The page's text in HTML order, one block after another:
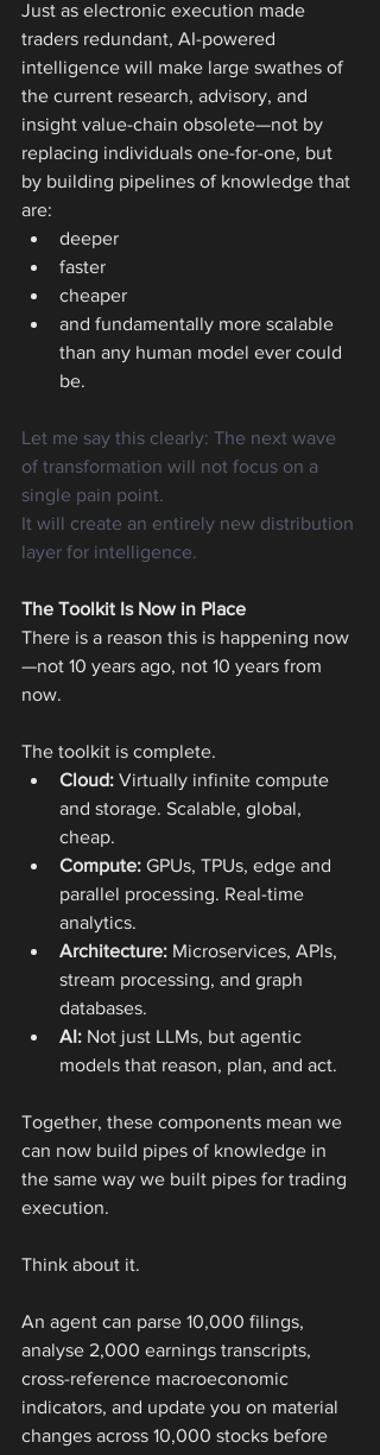
Just as electronic execution made
traders redundant, AI-powered
intelligence will make large swathes of
the current research, advisory, and
insight value-chain obsolete—not by
replacing individuals one-for-one, but
by building pipelines of knowledge that
are:
deeper
faster
cheaper
and fundamentally more scalable
than any human model ever could
be.
Let me say this clearly: The next wave
of transformation will not focus on a
single pain point.
It will create an entirely new distribution
layer for intelligence.
The Toolkit Is Now in Place
There is a reason this is happening now
—not 10 years ago, not 10 years from
now.
The toolkit is complete.
Cloud: Virtually infinite compute
and storage. Scalable, global,
cheap.
Compute: GPUs, TPUs, edge and
parallel processing. Real-time
analytics.
Architecture: Microservices, APIs,
stream processing, and graph
databases.
AI: Not just LLMs, but agentic
models that reason, plan, and act.
Together, these components mean we
can now build pipes of knowledge in
the same way we built pipes for trading
execution.
Think about it.
An agent can parse 10,000 filings,
analyse 2,000 earnings transcripts,
cross-reference macroeconomic
indicators, and update you on material
changes across 10,000 stocks before